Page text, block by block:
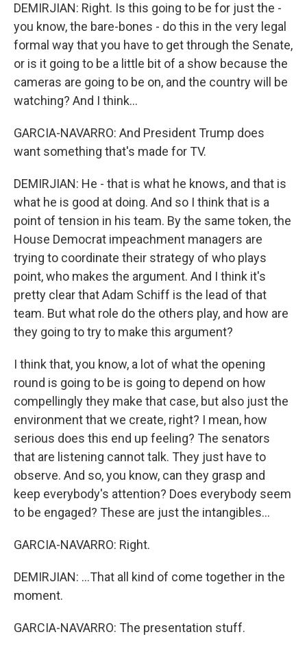
DEMIRJIAN: Right. Is this going to be for just the -
you know, the bare-bones - do this in the very legal
formal way that you have to get through the Senate,
or is it going to be a little bit of a show because the
cameras are going to be on, and the country will be
watching? And I think...
GARCIA-NAVARRO: And President Trump does
want something that's made for TV.
DEMIRJIAN: He - that is what he knows, and that is
what he is good at doing. And so I think that is a
point of tension in his team. By the same token, the
House Democrat impeachment managers are
trying to coordinate their strategy of who plays
point, who makes the argument. And I think it's
pretty clear that Adam Schiff is the lead of that
team. But what role do the others play, and how are
they going to try to make this argument?
I think that, you know, a lot of what the opening
round is going to be is going to depend on how
compellingly they make that case, but also just the
environment that we create, right? I mean, how
serious does this end up feeling? The senators
that are listening cannot talk. They just have to
observe. And so, you know, can they grasp and
keep everybody's attention? Does everybody seem
to be engaged? These are just the intangibles...
GARCIA-NAVARRO: Right.
DEMIRJIAN: ...That all kind of come together in the
moment.
GARCIA-NAVARRO: The presentation stuff.